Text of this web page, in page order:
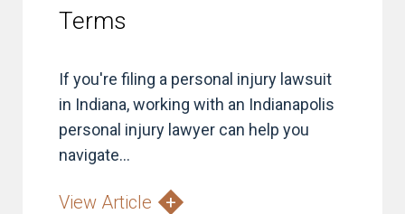
Terms
If you're filing a personal injury lawsuit
in Indiana, working with an Indianapolis
personal injury lawyer can help you
navigate...
View Article